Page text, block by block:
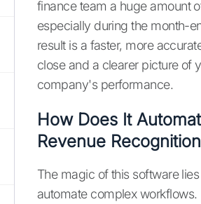
finance team a huge amount
especially during the month-
result is a faster, more
close and a clearer picture of
company's performance.
How Does It
Revenue
The magic of this software
automate complex workflows.